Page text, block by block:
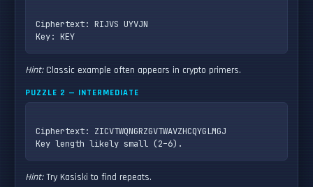
Ciphertext: RIJVS UYVJN
Hint:Classic example often appears in crypto primers.
PUZZLE 2 — INTERMEDIATE
Ciphertext: ZICVTWQNGRZGVTWAVZHCQYGLMGJ
Hint:Try Kasiski to find repeats.